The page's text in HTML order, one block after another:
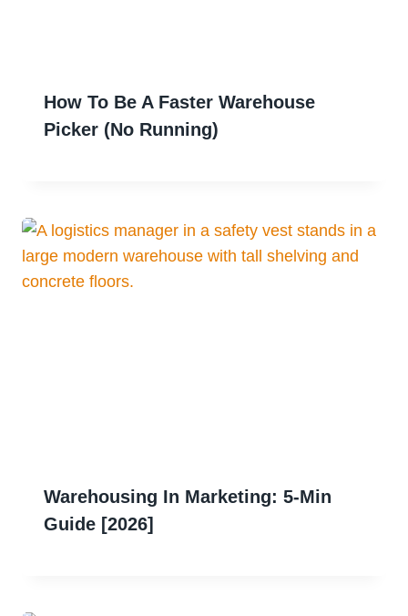
How To Be A Faster Warehouse
Picker (No Running)
Warehousing In Marketing: 5-Min
Guide [2026]